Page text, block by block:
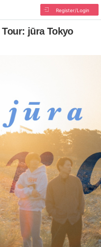
Register/Login
jūra Tokyo